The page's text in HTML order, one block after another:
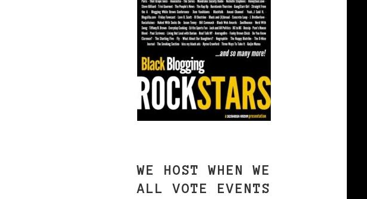
WE HOST WHEN WE
ALL VOTE EVENTS